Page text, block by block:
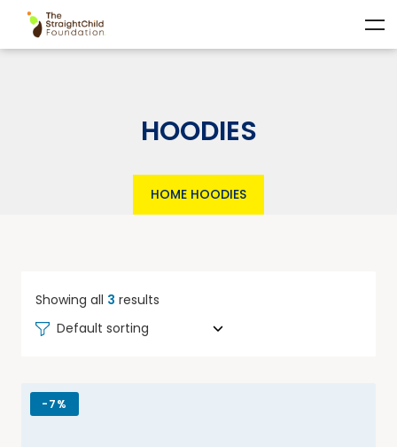
HOODIES
HOME HOODIES
Showing all 3 results
Default sorting
-7%